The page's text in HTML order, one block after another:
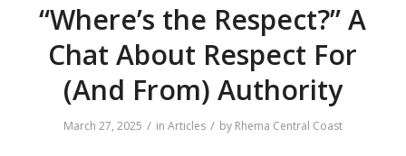
“Where’s the Respect?” A
Chat About Respect For
(And From) Authority
March 27, 2025 / in Articles / by Rhema Central Coast